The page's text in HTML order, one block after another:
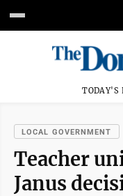
TODAY'S
LOCAL GOVERNMENT
Teacher
Janus